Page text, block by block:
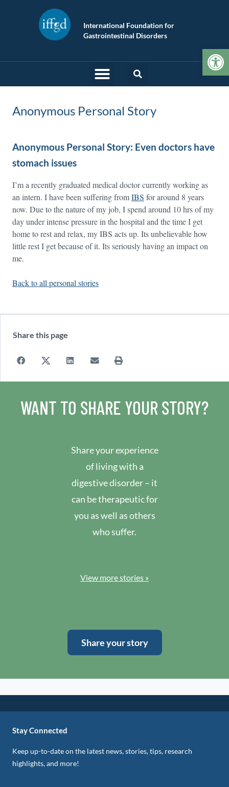
International Foundation for
Gastrointestinal Disorders
Anonymous Personal Story
Anonymous Personal Story: Even doctors have
stomach issues
I’m a recently graduated medical doctor currently working as
an intern. I have been suffering fromIBS for around 8 years
now. Due to the nature of my job, I spend around 10 hrs of my
day under intense pressure in the hospital and the time I get
home to rest and relax, my IBS acts up. Its unbelievable how
little rest I get because of it. Its seriously having an impact on
me.
Back to all personal stories
Share this page
WANT TO SHARE YOUR STORY?
Share your experience
of living with a
digestive disorder – it
can be therapeutic for
you as well as others
who suffer.
View more stories »
Share your story
Stay Connected
Keep up-to-date on the latest news, stories, tips, research
highlights, and more!